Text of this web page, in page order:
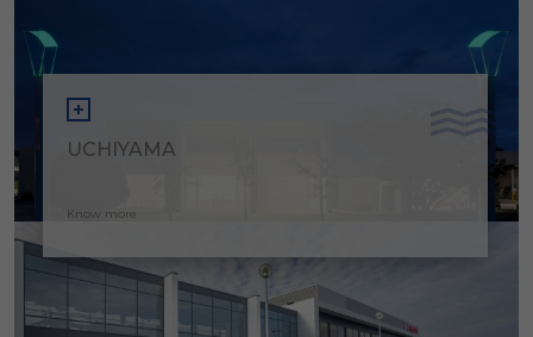
UCHIYAMA
Know more